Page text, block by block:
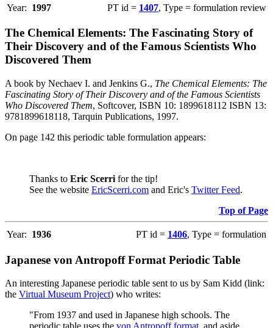
Year: 1997 PT id = 1407, Type = formulation review
The Chemical Elements: The Fascinating Story of
Their Discovery and of the Famous Scientists Who
Discovered Them
A book by Nechaev I. and Jenkins G., The Chemical Elements: The
Fascinating Story of Their Discovery and of the Famous Scientists
Who Discovered Them, Softcover, ISBN 10: 1899618112 ISBN 13:
9781899618118, Tarquin Publications, 1997.
On page 142 this periodic table formulation appears:
Thanks to Eric Scerri for the tip!
See the website EricScerri.com and Eric's Twitter Feed.
Top of Page
Year: 1936 PT id = 1406, Type = formulation
Japanese von Antropoff Format Periodic Table
An interesting Japanese periodic table sent to us by Sam Kidd (link:
the Virtual Museum Project) who writes:
"From 1937 and used in Japanese high schools. The